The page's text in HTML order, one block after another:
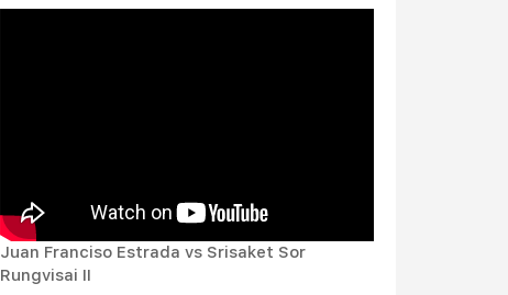
Juan Franciso Estrada vs Srisaket Sor
Rungvisai II